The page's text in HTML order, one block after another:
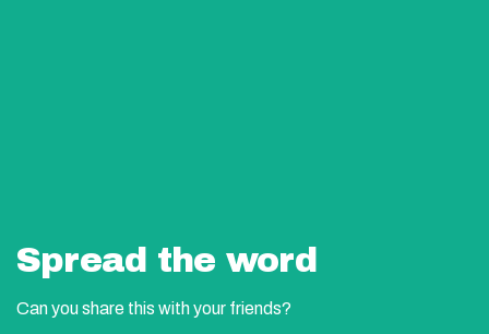
Spread the word
Can you share this with your friends?